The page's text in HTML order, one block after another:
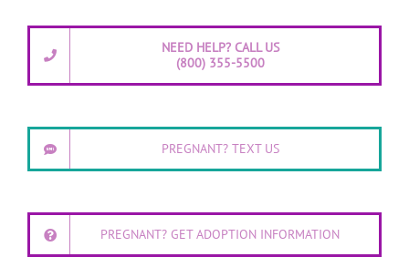
NEED HELP? CALL US
(800) 355-5500
PREGNANT? TEXT US
PREGNANT? GET ADOPTION INFORMATION